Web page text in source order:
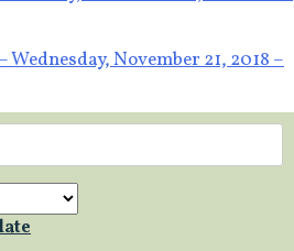
November 21, 2018 –